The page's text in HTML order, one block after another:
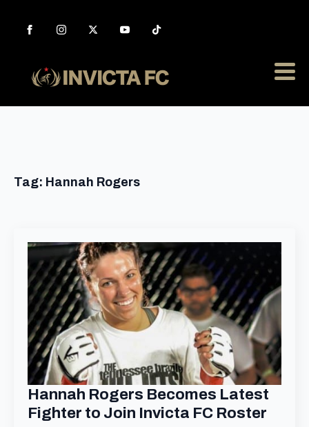
Tag: Hannah Rogers
Hannah Rogers Becomes Latest
Fighter to Join Invicta FC Roster